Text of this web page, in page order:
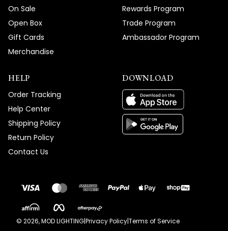
On Sale
Open Box
Gift Cards
Merchandise
Rewards Program
Trade Program
Ambassador Program
HELP
Order Tracking
Help Center
Shipping Policy
Return Policy
Contact Us
DOWNLOAD
© 2026, MOD LIGHTING|Privacy Policy|Terms of Service